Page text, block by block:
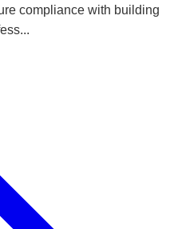
compliance with building